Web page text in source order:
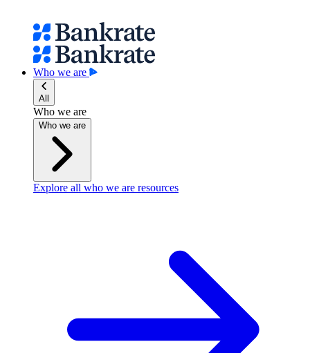
Who we are
All
Who we are
Who we are
Explore all who we are resources